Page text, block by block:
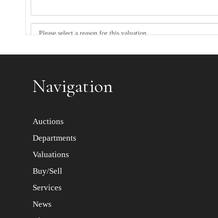
Navigation
Auctions
Departments
Valuations
Buy/Sell
Services
News